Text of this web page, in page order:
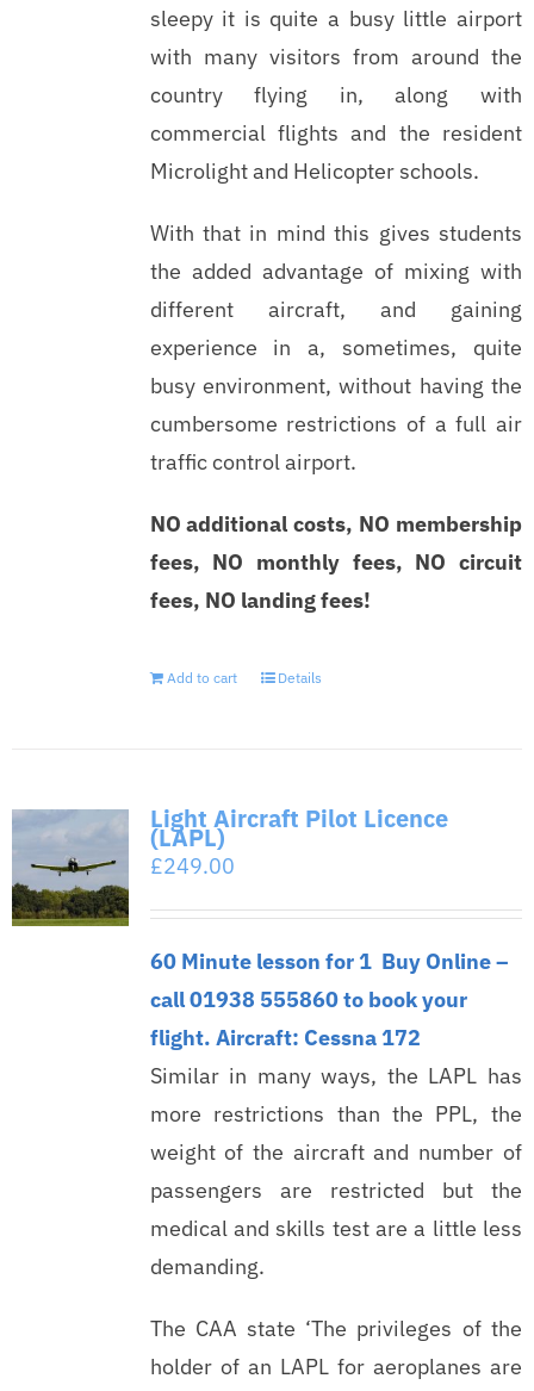
sleepy it is quite a busy little airport
with many visitors from around the
country flying in, along with
commercial flights and the resident
Microlight and Helicopter schools.
With that in mind this gives students
the added advantage of mixing with
different aircraft, and gaining
experience in a, sometimes, quite
busy environment, without having the
cumbersome restrictions of a full air
traffic control airport.
NO additional costs, NO membership
fees, NO monthly fees, NO circuit
fees, NO landing fees!
Add to cart Details
Light Aircraft Pilot Licence
(LAPL)
£249.00
60 Minute lesson for 1 Buy Online –
call 01938 555860 to book your
flight. Aircraft: Cessna 172
Similar in many ways, the LAPL has
more restrictions than the PPL, the
weight of the aircraft and number of
passengers are restricted but the
medical and skills test are a little less
demanding.
The CAA state ‘The privileges of the
holder of an LAPL for aeroplanes are